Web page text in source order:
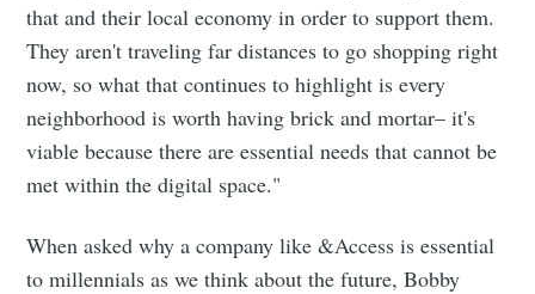
that and their local economy in order to support them.
They aren't traveling far distances to go shopping right
now, so what that continues to highlight is every
neighborhood is worth having brick and mortar– it's
viable because there are essential needs that cannot be
met within the digital space."
When asked why a company like &Access is essential
to millennials as we think about the future, Bobby